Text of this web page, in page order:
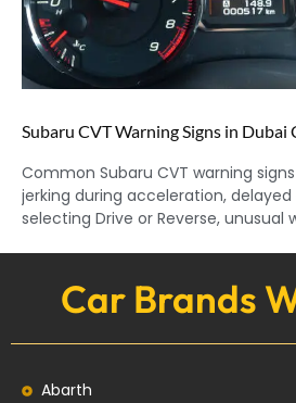
Subaru CVT Warning Signs in Dubai
Common Subaru CVT warning
jerking during acceleration,
selecting Drive or Reverse, unusual
Car Brands
Abarth